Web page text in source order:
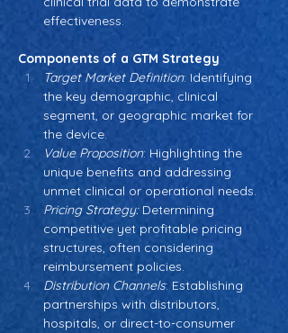
effectiveness.
Components of a GTM Strategy
Target Market Definition: Identifying
the key demographic, clinical
segment, or geographic market for
the device.
Value Proposition: Highlighting the
unique benefits and addressing
unmet clinical or operational needs.
Pricing Strategy: Determining
competitive yet profitable pricing
structures, often considering
reimbursement policies.
Distribution Channels: Establishing
partnerships with distributors,
hospitals, or direct-to-consumer